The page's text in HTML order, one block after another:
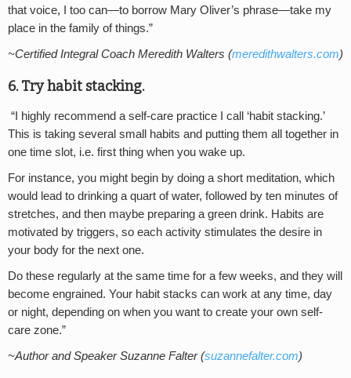
that voice, I too can—to borrow Mary Oliver’s phrase—take my
place in the family of things.”
~Certified Integral Coach Meredith Walters (meredithwalters.com)
6. Try habit stacking.
“I highly recommend a self-care practice I call ‘habit stacking.’
This is taking several small habits and putting them all together in
one time slot, i.e. first thing when you wake up.
For instance, you might begin by doing a short meditation, which
would lead to drinking a quart of water, followed by ten minutes of
stretches, and then maybe preparing a green drink. Habits are
motivated by triggers, so each activity stimulates the desire in
your body for the next one.
Do these regularly at the same time for a few weeks, and they will
become engrained. Your habit stacks can work at any time, day
or night, depending on when you want to create your own self-
care zone.”
~Author and Speaker Suzanne Falter (suzannefalter.com)